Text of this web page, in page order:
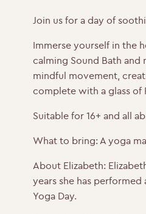
Join us for a day of
Immerse yourself in the
calming Sound Bath
mindful movement,
complete with a glass of
Suitable for 16+ and all
What to bring: A yoga
About Elizabeth:
years she has performed
Yoga Day.